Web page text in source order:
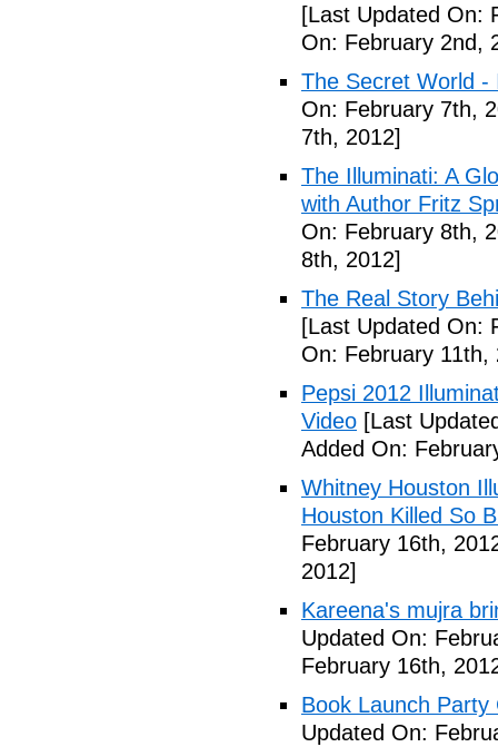
[Last Updated On:
On: February 2nd,
The Secret World -
On: February 7th,
7th, 2012]
The Illuminati: A
with Author Fritz
On: February 8th,
8th, 2012]
The Real Story
[Last Updated On:
On: February 11th,
Pepsi 2012
Video [Last
Added On:
Whitney Houston
Houston Killed So
February 16th,
2012]
Kareena's mujra
Updated On:
February 16th,
Book Launch Party
Updated On: